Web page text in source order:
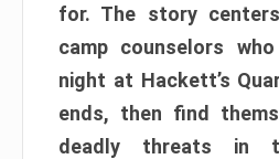
for. The story
camp counselors
night at Hackett’s
ends, then find
deadly threats in